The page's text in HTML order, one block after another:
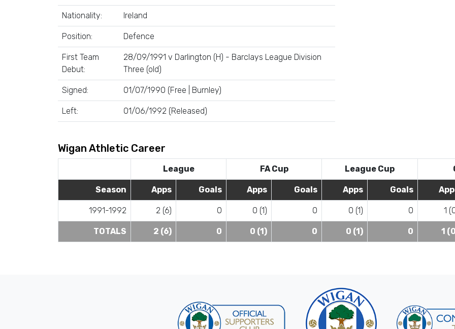
Nationality: Ireland
Position: Defence
First Team
Debut:
28/09/1991 v Darlington (H) - Barclays League Division
Three (old)
Signed: 01/07/1990 (Free | Burnley)
Left: 01/06/1992 (Released)
Wigan Athletic Career
League FA Cup League Cup
Season Apps Goals Apps Goals Apps Goals
1991-1992 2 (6) 0 0 (1) 0 0 (1) 0 1
TOTALS 2 (6) 0 0 (1) 0 0 (1) 0 1